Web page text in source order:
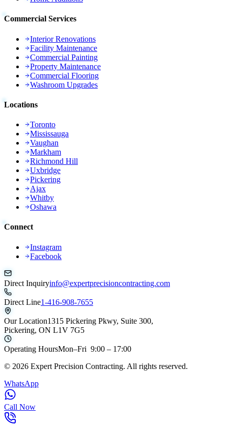
Commercial Services
Interior Renovations
Facility Maintenance
Commercial Painting
Property Maintenance
Commercial Flooring
Washroom Upgrades
Locations
Toronto
Mississauga
Vaughan
Markham
Richmond Hill
Uxbridge
Pickering
Ajax
Whitby
Oshawa
Connect
Instagram
Facebook
Direct Inquiryinfo@expertprecisioncontracting.com
Direct Line1-416-908-7655
Our Location1315 Pickering Pkwy, Suite 300,
Pickering, ON L1V 7G5
Operating HoursMon–Fri 9:00 – 17:00
© 2026 Expert Precision Contracting. All rights reserved.
WhatsApp
Call Now